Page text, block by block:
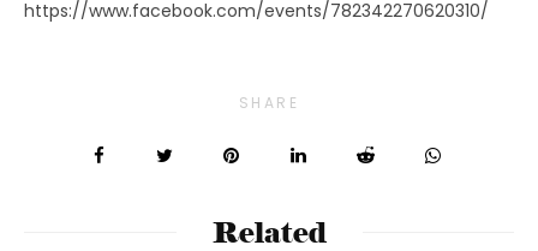
https://www.facebook.com/events/782342270620310/
SHARE
Related